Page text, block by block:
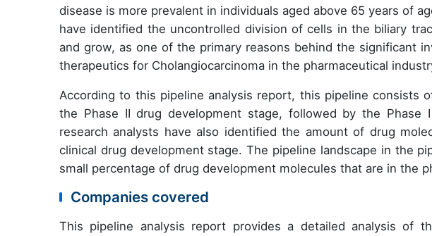
disease is more prevalent in individuals aged above 65 years of
have identified the uncontrolled division of cells in the biliary
and grow, as one of the primary reasons behind the significant
therapeutics for Cholangiocarcinoma in the pharmaceutical
According to this pipeline analysis report, this pipeline consists
the Phase II drug development stage, followed by the Phase
research analysts have also identified the amount of drug
clinical drug development stage. The pipeline landscape in the
small percentage of drug development molecules that are in the
Companies covered
This pipeline analysis report provides a detailed analysis of